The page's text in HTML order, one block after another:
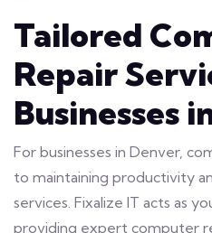
Tailored
Repair
Businesses
For businesses in Denver,
to maintaining productivity
services. Fixalize IT acts as
providing expert computer